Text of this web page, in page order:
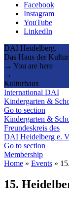
Facebook
Instagram
YouTube
LinkedIn
DAI Heidelberg.
Das Haus der Kultur.
→ You are here
→
Kulturhaus
International DAI
Kindergarten &
Go to section
Kindergarten &
Freundeskreis des
DAI Heidelberg e.
Go to section
Membership
Home » Events »
15.